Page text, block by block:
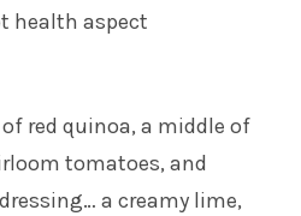
health aspect
red quinoa, a middle of
tomatoes, and
a creamy lime,